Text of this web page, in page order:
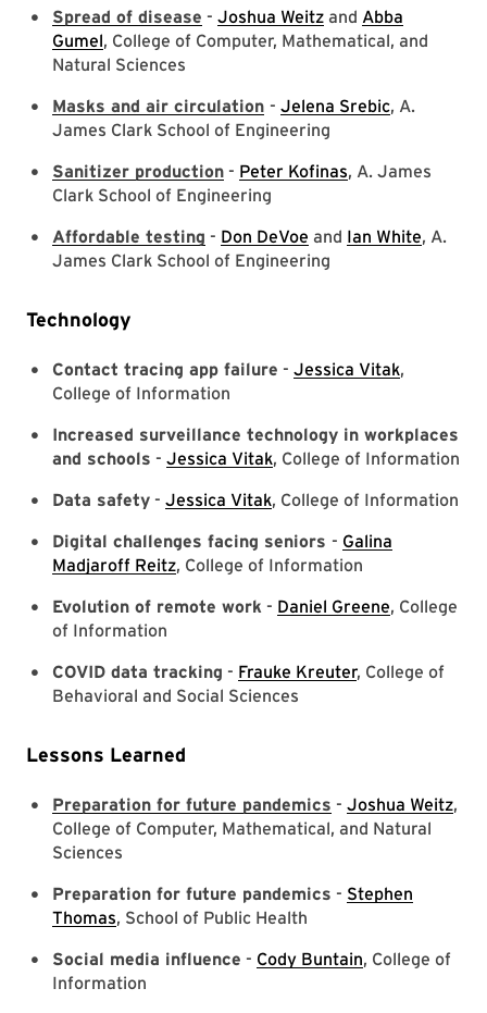
Spread of disease - Joshua Weitz and Abba
Gumel, College of Computer, Mathematical, and
Natural Sciences
Masks and air circulation - Jelena Srebic, A.
James Clark School of Engineering
Sanitizer production - Peter Kofinas, A. James
Clark School of Engineering
Affordable testing - Don DeVoe and Ian White, A.
James Clark School of Engineering
Technology
Contact tracing app failure - Jessica Vitak,
College of Information
Increased surveillance technology in workplaces
and schools - Jessica Vitak, College of Information
Data safety - Jessica Vitak, College of Information
Digital challenges facing seniors - Galina
Madjaroff Reitz, College of Information
Evolution of remote work - Daniel Greene, College
of Information
COVID data tracking - Frauke Kreuter, College of
Behavioral and Social Sciences
Lessons Learned
Preparation for future pandemics - Joshua Weitz,
College of Computer, Mathematical, and Natural
Sciences
Preparation for future pandemics - Stephen
Thomas, School of Public Health
Social media influence - Cody Buntain, College of
Information